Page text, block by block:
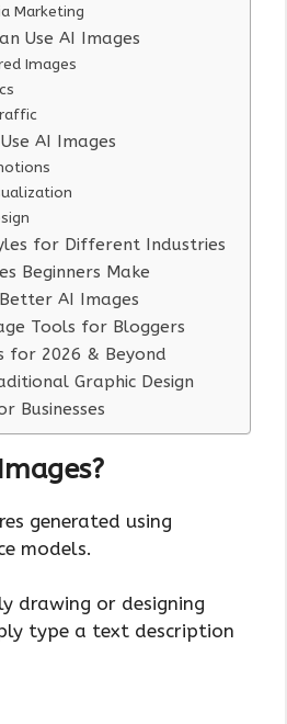
Marketing
Use AI Images
Images
AI Images
for Different Industries
Beginners Make
AI Images
Tools for Bloggers
for 2026 & Beyond
Graphic Design
Businesses
generated using
models.
drawing or designing
type a text description